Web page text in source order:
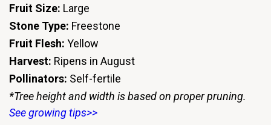
Fruit Size: Large
Stone Type: Freestone
Fruit Flesh: Yellow
Harvest: Ripens in August
Pollinators: Self-fertile
*Tree height and width is based on proper pruning.
See growing tips>>